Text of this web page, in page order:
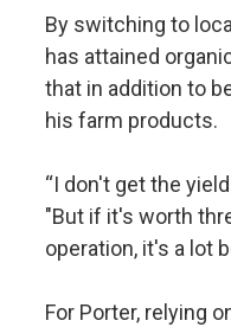
By switching to
has attained
that in addition to
his farm products.
“I don't get the
"But if it's worth
operation, it's a lot
For Porter, relying